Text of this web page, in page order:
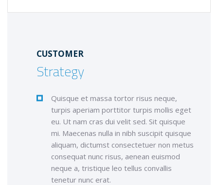
CUSTOMER
Strategy
Quisque et massa tortor risus neque,
turpis aperiam porttitor turpis mollis eget
eu. Ut nam cras dui velit sed. Sit quisque
mi. Maecenas nulla in nibh suscipit quisque
aliquam, dictumst consectetuer non metus
consequat nunc risus, aenean euismod
neque a, tristique leo tellus convallis
tenetur nunc erat.